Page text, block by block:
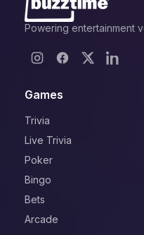
Powering entertainment
Games
Trivia
Live Trivia
Poker
Bingo
Bets
Arcade